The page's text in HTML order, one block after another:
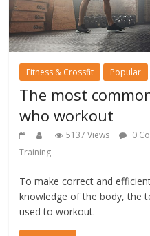
Fitness & Crossfit Popular
The most
who workout
5137 Views 0
Training
To make correct and
knowledge of the body, the
used to workout.